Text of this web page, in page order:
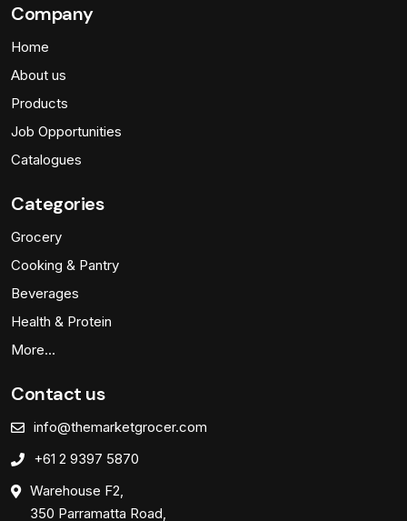
Company
Home
About us
Products
Job Opportunities
Catalogues
Categories
Grocery
Cooking & Pantry
Beverages
Health & Protein
More…
Contact us
info@themarketgrocer.com
+61 2 9397 5870
Warehouse F2,
350 Parramatta Road,